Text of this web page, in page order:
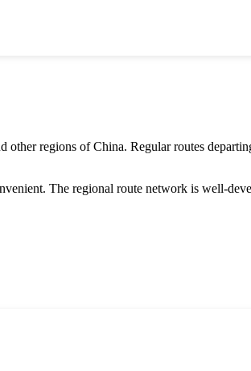
other regions ofChina. Regular routes
The regional route network is well-